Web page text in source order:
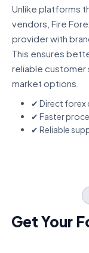
Unlike platforms
vendors, Fire
provider with
This ensures
reliable
market options.
✔ Direct forex
✔ Faster
✔ Reliable
Get Your